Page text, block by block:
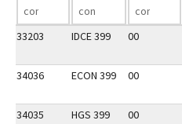
33203 IDCE 399 00
34036 ECON 399 00
34035 HGS 399 00